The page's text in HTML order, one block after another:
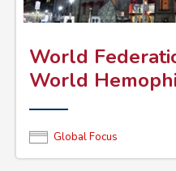
World
World
Global Focus